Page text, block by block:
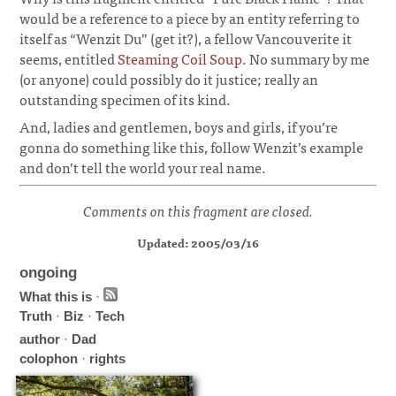
would be a reference to a piece by an entity referring to
itself as “Wenzit Du” (get it?), a fellow Vancouverite it
seems, entitledSteaming Coil Soup. No summary by me
(or anyone) could possibly do it justice; really an
outstanding specimen of its kind.
And, ladies and gentlemen, boys and girls, if you’re
gonna do something like this, follow Wenzit’s example
and don’t tell the world your real name.
Comments on this fragment are closed.
Updated: 2005/03/16
ongoing
What this is ·
Truth · Biz ·Tech
author · Dad
colophon · rights